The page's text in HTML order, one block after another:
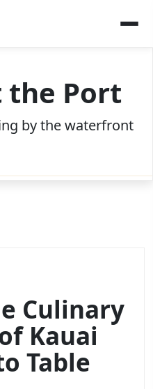
the Port
by the waterfront
Culinary
Kauai
Table